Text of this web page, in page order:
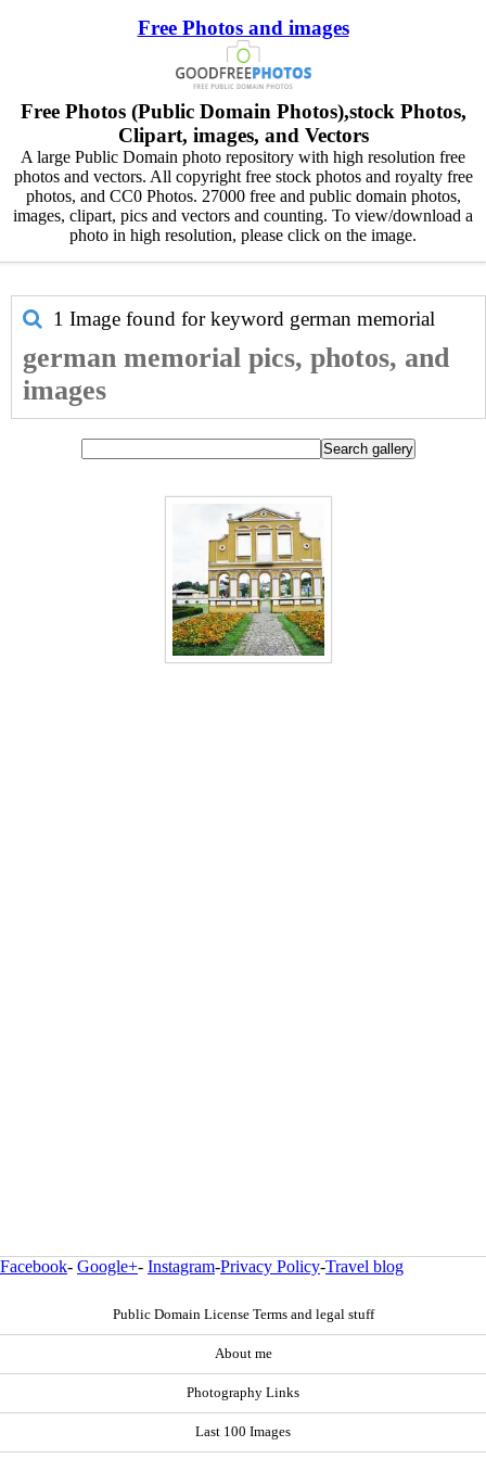
Free Photos and images
Free Photos (Public Domain Photos),stock Photos,
Clipart, images, and Vectors
A large Public Domain photo repository with high resolution free
photos and vectors. All copyright free stock photos and royalty free
photos, and CC0 Photos. 27000 free and public domain photos,
images, clipart, pics and vectors and counting. To view/download a
photo in high resolution, please click on the image.
1 Image found for keyword german memorial
german memorial pics, photos, and
images
Facebook- Google+- Instagram-Privacy Policy-Travel blog
Public Domain License Terms and legal stuff
About me
Photography Links
Last 100 Images